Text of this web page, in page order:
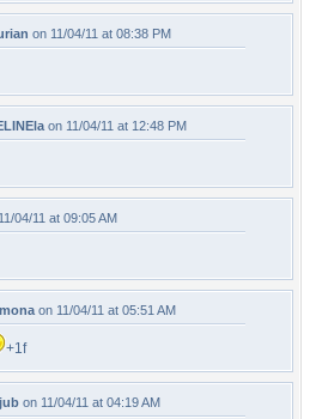
on 11/04/11 at 08:38 PM
on 11/04/11 at 12:48 PM
04/11 at 09:05 AM
on 11/04/11 at 05:51 AM
+1f
on 11/04/11 at 04:19 AM